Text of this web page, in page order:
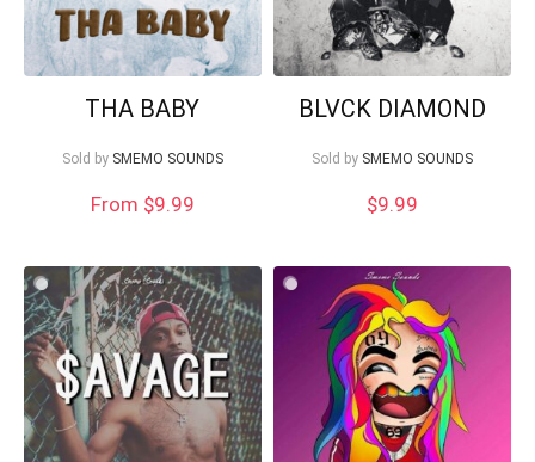
THA BABY
Sold by SMEMO SOUNDS
From $9.99
BLVCK DIAMOND
Sold by SMEMO SOUNDS
$9.99
Your Local Musician
What's up bro!